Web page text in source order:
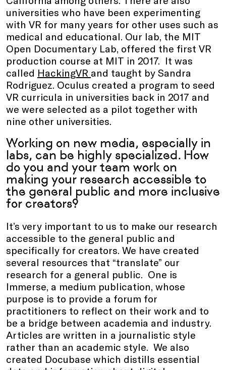
universities who have been experimenting
with VR for many years for other uses such as
medical and educational. Our lab, the MIT
Open Documentary Lab, offered the first VR
production course at MIT in 2017. It was
called HackingVR and taught by Sandra
Rodriguez. Oculus created a program to seed
VR curricula in universities back in 2017 and
we were selected as a pilot together with
nine other universities.
Working on new media, especially in
labs, can be highly specialized. How
do you and your team work on
making your research accessible to
the general public and more inclusive
for creators?
It’s very important to us to make our research
accessible to the general public and
specifically for creators. We have created
several resources that “translate” our
research for a general public. One is
Immerse, a medium publication, whose
purpose is to provide a forum for
practitioners to reflect on their work and to
be a bridge between academia and industry.
Articles are written in a journalistic style
rather than an academic style. We also
created Docubase which distills essential